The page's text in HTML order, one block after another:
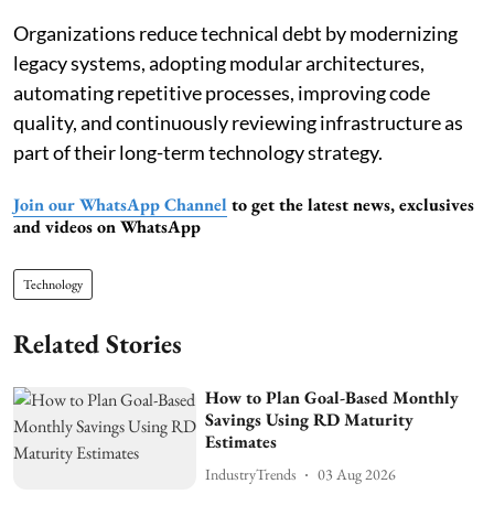
Organizations reduce technical debt by modernizing
legacy systems, adopting modular architectures,
automating repetitive processes, improving code
quality, and continuously reviewing infrastructure as
part of their long-term technology strategy.
Join our WhatsApp Channel to get the latest news, exclusives
and videos on WhatsApp
Technology
Related Stories
How to Plan Goal-Based Monthly
Savings Using RD Maturity
Estimates
IndustryTrends 03 Aug 2026